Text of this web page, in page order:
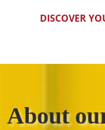
DISCOVER
About